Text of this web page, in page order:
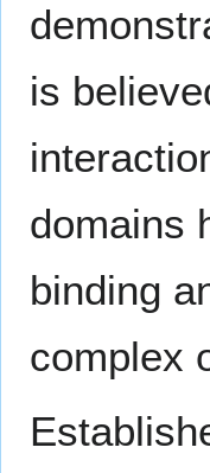
is
domains
binding
complex